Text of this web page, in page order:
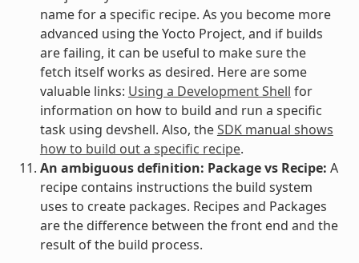
name for a specific recipe. As you become more
advanced using the Yocto Project, and if builds
are failing, it can be useful to make sure the
fetch itself works as desired. Here are some
valuable links: Using a Development Shell for
information on how to build and run a specific
task using devshell. Also, theSDK manual shows
how to build out a specific recipe.
An ambiguous definition: Package vs Recipe: A
recipe contains instructions the build system
uses to create packages. Recipes and Packages
are the difference between the front end and the
result of the build process.